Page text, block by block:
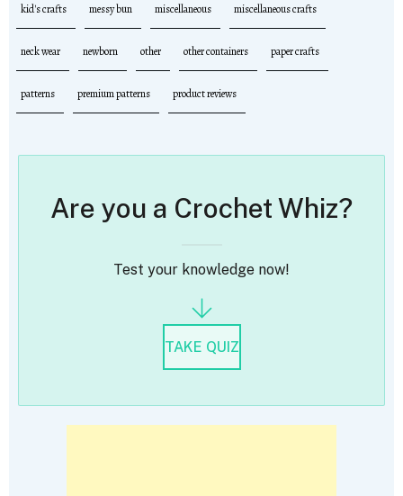
kid's crafts messy bun miscellaneous miscellaneous crafts
neck wear newborn other other containers paper crafts
patterns premium patterns product reviews
Are you a Crochet Whiz?
Test your knowledge now!
TAKE QUIZ